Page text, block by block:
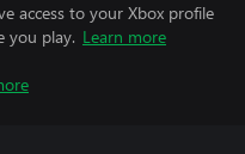
access to your Xbox profile
you play. Learn more